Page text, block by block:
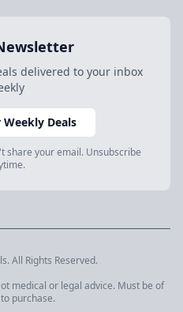
delivered to your inbox
Deals
share your email. Unsubscribe
All Rights Reserved.
medical or legal advice. Must be of
purchase.